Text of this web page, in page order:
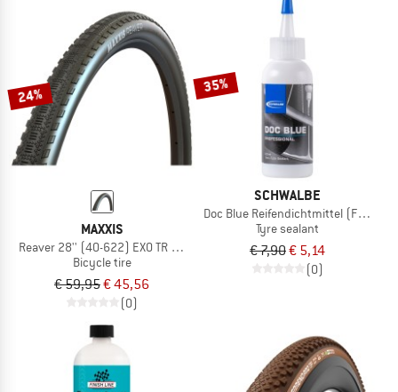
24%
MAXXIS
Reaver 28'' (40-622) EXO TR HYPR-X
Bicycle tire
€ 59,95€ 45,56
(0)
35%
SCHWALBE
Doc Blue Reifendichtmittel (Flasche)
Tyre sealant
€ 7,90€ 5,14
(0)